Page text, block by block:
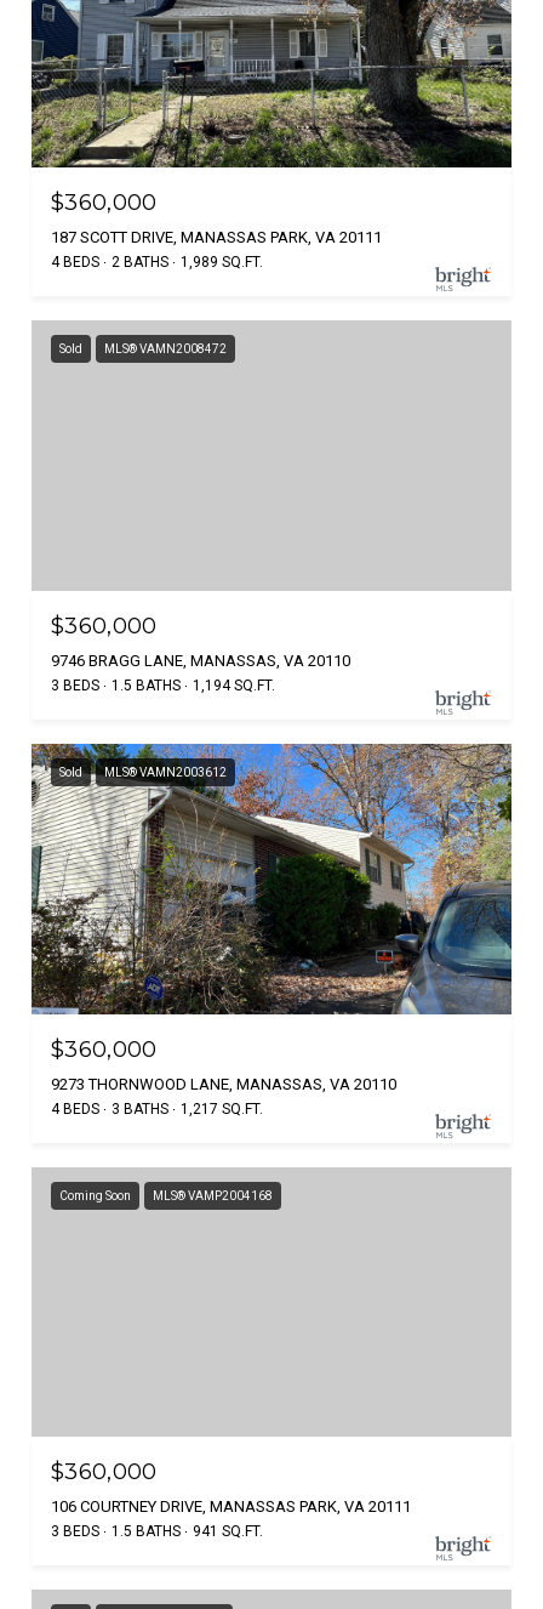
$360,000
187 SCOTT DRIVE, MANASSAS PARK, VA 20111
4 BEDS 2 BATHS 1,989 SQ.FT.
Sold MLS® VAMN2008472
$360,000
9746 BRAGG LANE, MANASSAS, VA 20110
3 BEDS 1.5 BATHS 1,194 SQ.FT.
Sold MLS® VAMN2003612
$360,000
9273 THORNWOOD LANE, MANASSAS, VA 20110
4 BEDS 3 BATHS 1,217 SQ.FT.
Coming Soon MLS® VAMP2004168
$360,000
106 COURTNEY DRIVE, MANASSAS PARK, VA 20111
3 BEDS 1.5 BATHS 941 SQ.FT.